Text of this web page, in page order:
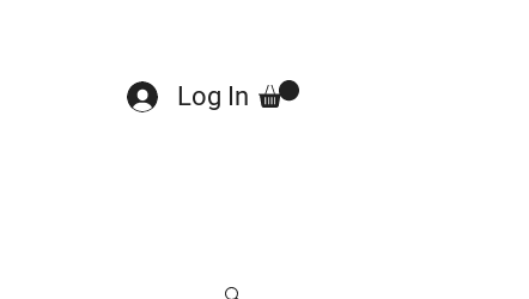
Log In